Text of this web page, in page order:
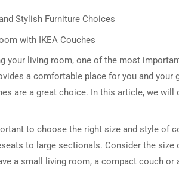
Stylish Furniture Choices
with IKEA Couches
your living room, one of the most
a comfortable place for you and your
are a great choice. In this article, we
to choose the right size and style of
to large sectionals. Consider the size
a small living room, a compact couch